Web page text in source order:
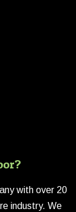
with over 20
industry. We